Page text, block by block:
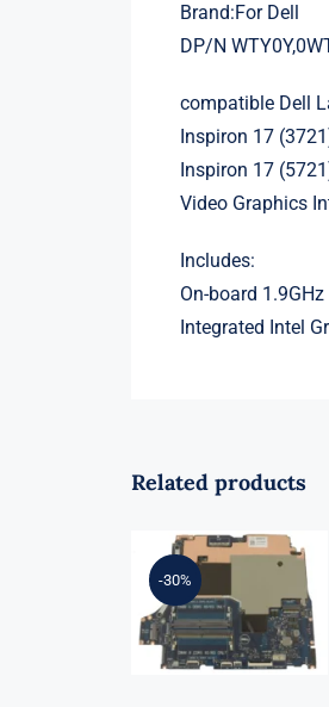
Brand:For Dell
DP/N
compatible Dell
Inspiron 17
Inspiron 17
Video Graphics
Includes:
On-board
Integrated Intel
Related products
-30%
00XH9J AMD
Ryzen 7 6800H
Up to 4.7GHz –
RTX 3070 For
Dell G Series
G15 5525